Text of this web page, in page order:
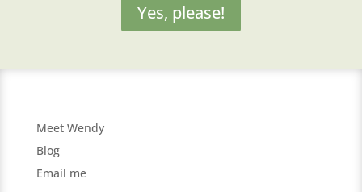
Yes, please!
Meet Wendy
Blog
Email me